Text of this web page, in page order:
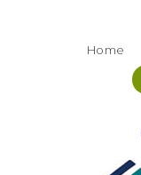
Home